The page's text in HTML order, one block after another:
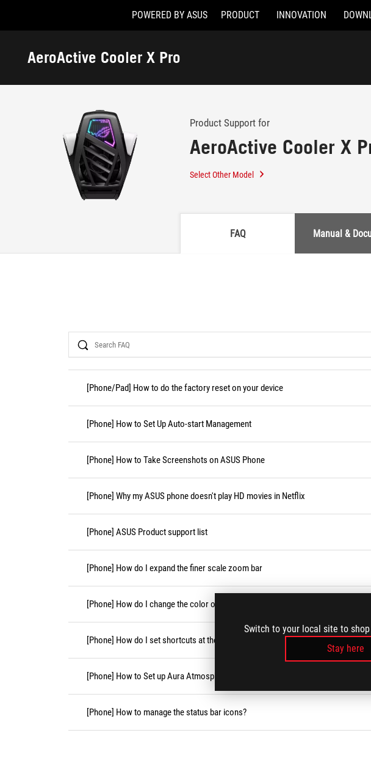
Switch to your local site to
Stay here
Accessibility links
POWERED BY ASUS PRODUCT INNOVATION
AeroActive Cooler X Pro
Support
Product Support for
AeroActive Cooler X
Select Other Model
FAQ Manual &
Search
[Phone/Pad] How to do the factory reset on your device
[Phone] How to Set Up Auto-start Management
[Phone] How to Take Screenshots on ASUS Phone
[Phone] Why my ASUS phone doesn't play HD movies in Netflix
[Phone] ASUS Product support list
[Phone] How do I expand the finer scale zoom bar
[Phone] How do I change the color of the user interface each time I change a new
[Phone] How do I set shortcuts at the lower left and right corners of the lock
[Phone] How to Set up Aura Atmosphere Lighting on ROG Phone ?
[Phone] How to manage the status bar icons?